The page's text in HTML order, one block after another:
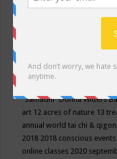
Events Calendar
Conscious Community
"Samadhi" Donna Witters
art 12 acres of nature 13
annual world tai chi &
2018 2018 conscious events
online classes 2020